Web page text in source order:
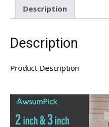
Description
Description
Product Description